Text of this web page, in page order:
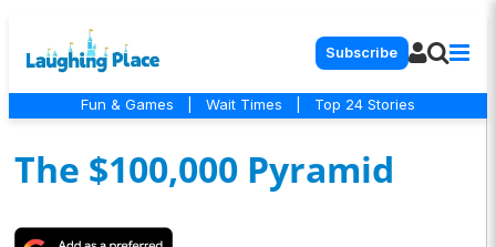
Subscribe
Fun & Games Wait Times Top 24 Stories
The $100,000 Pyramid